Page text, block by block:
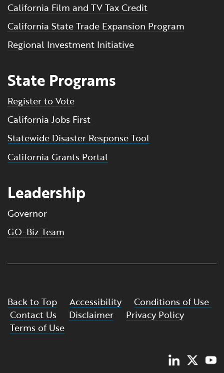
California Film and TV Tax Credit
California State Trade Expansion Program
Regional Investment Initiative
State Programs
Register to Vote
California Jobs First
Statewide Disaster Response Tool
California Grants Portal
Leadership
Governor
GO-Biz Team
Back to Top Accessibility
Conditions of Use
Contact Us
Disclaimer
Privacy Policy
Terms of Use